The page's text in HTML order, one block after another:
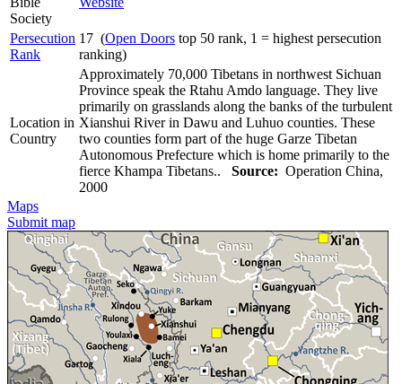
Society
Persecution
Rank
17 (Open Doors top 50 rank, 1 = highest persecution
ranking)
Location in
Country
Approximately 70,000 Tibetans in northwest Sichuan
Province speak the Rtahu Amdo language. They live
primarily on grasslands along the banks of the turbulent
Xianshui River in Dawu and Luhuo counties. These
two counties form part of the huge Garze Tibetan
Autonomous Prefecture which is home primarily to the
fierce Khampa Tibetans.. Source: Operation China,
2000
Maps
Submit map